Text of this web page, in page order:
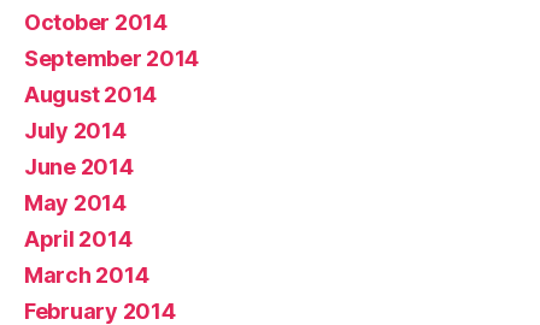
October 2014
September 2014
August 2014
July 2014
June 2014
May 2014
April 2014
March 2014
February 2014